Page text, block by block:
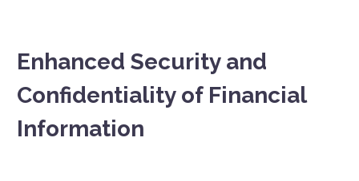
Enhanced Security and
Confidentiality of Financial
Information